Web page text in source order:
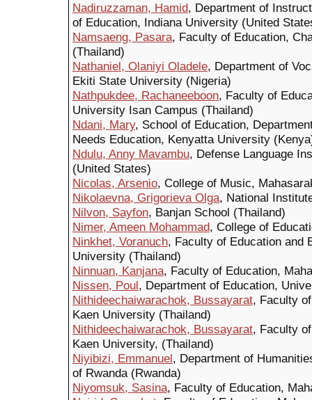
Nadiruzzaman, Hamid, Department of
of Education, Indiana University (United
Namsaeng, Pasara, Faculty of Education,
(Thailand)
Nathaniel, Olaniyi Oladele, Department of
Ekiti State University (Nigeria)
Nathpukdee, Rachaneeboon, Faculty of
University Isan Campus (Thailand)
Ndani, Mary, School of Education,
Needs Education, Kenyatta University
Ndulu, Anny Mavambu, Defense Language
(United States)
Nicolas, Arsenio, College of Music,
Nikolaevna, Grigorieva Olga, National
Nilvon, Sayfon, Banjan School (Thailand)
Nimer, Ameen Mohammad, College of
Ninkhet, Voranuch, Faculty of Education and
University (Thailand)
Ninnuan, Kanjana, Faculty of Education,
Nissen, Poul, Department of Education,
Nithideechaiwarachok, Bussayarat, Faculty
Kaen University (Thailand)
Nithideechaiwarachok, Bussayarat, Faculty
Kaen University, (Thailand)
Niyibizi, Emmanuel, Department of
of Rwanda (Rwanda)
Niyomsuk, Sasina, Faculty of Education,